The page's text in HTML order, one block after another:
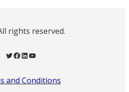
rights reserved.
Twitter Facebook LinkedIn YouTube
and Conditions